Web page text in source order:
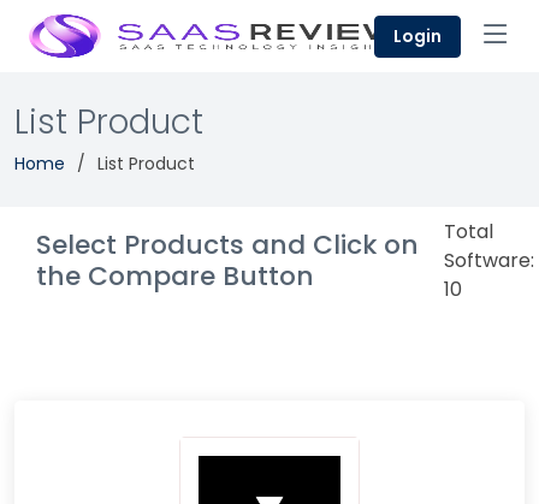
Login
List Product
Home List Product
Select Products and Click on
the Compare Button
Total
Software:
10